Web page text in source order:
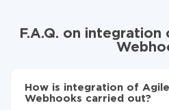
F.A.Q. on integration
How is integration of Agile
Webhooks carried out?